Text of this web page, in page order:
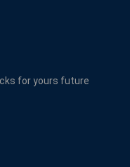
for yours future